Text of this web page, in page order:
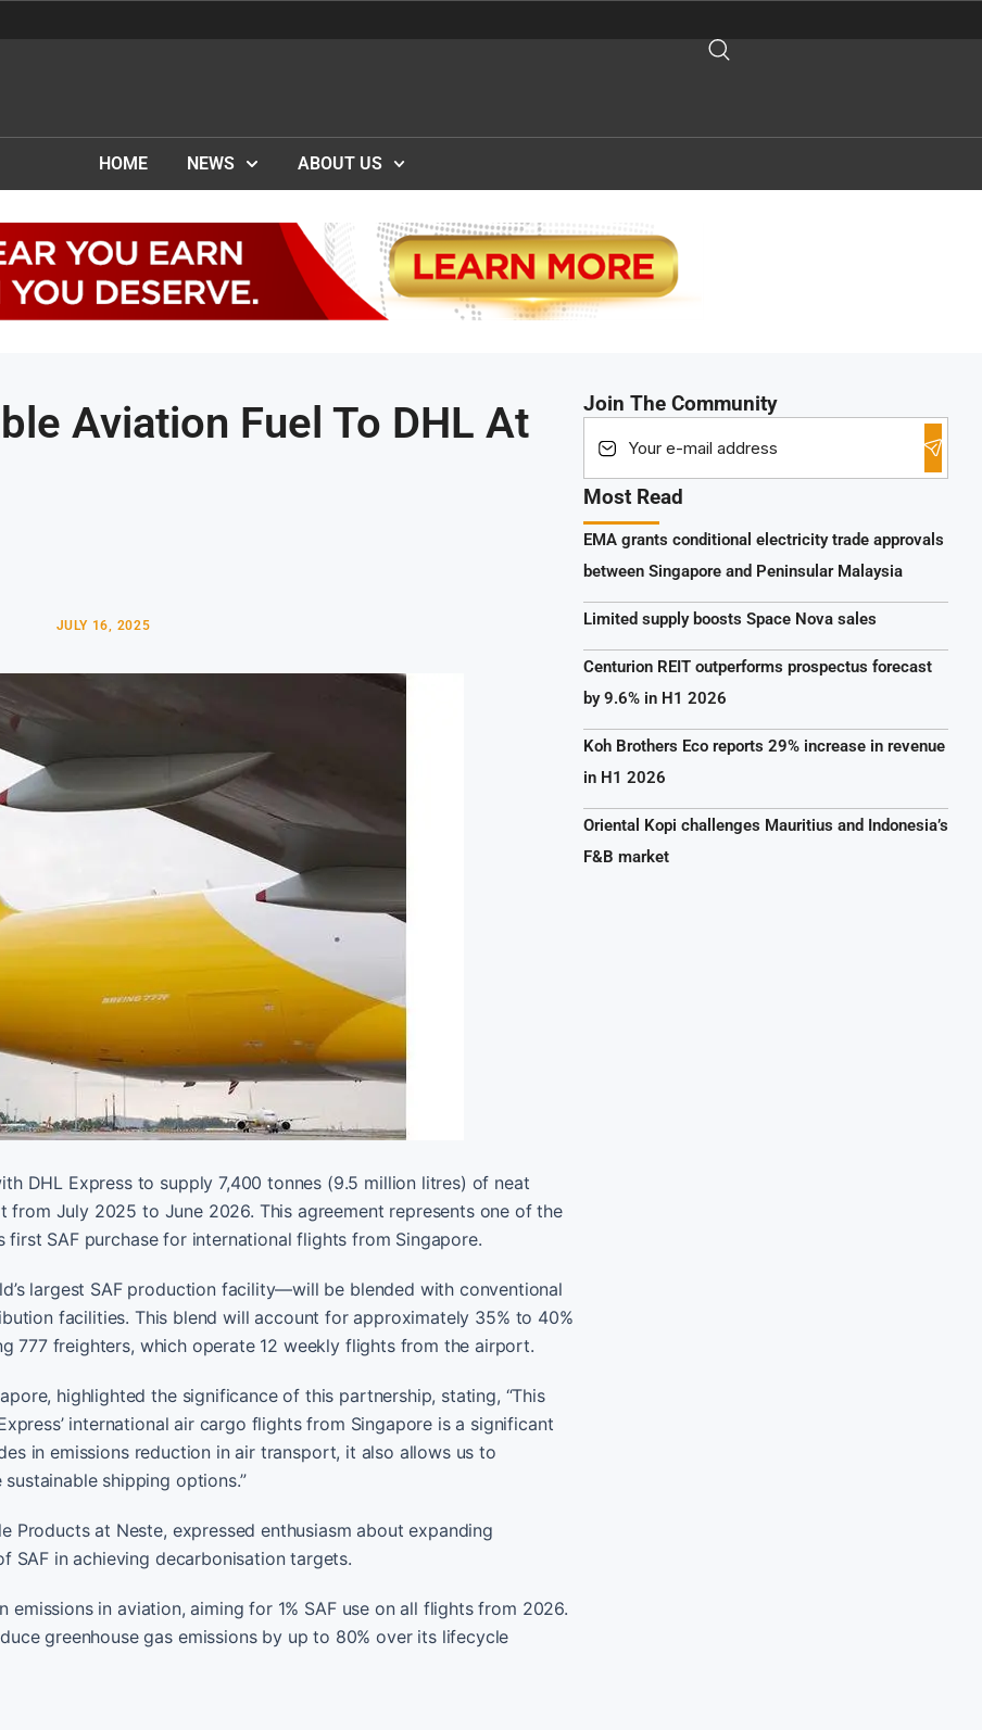
HOME NEWS ABOUT US
Aviation Fuel To DHL At
JULY 16, 2025
DHL Express to supply 7,400 tonnes (9.5 million litres) of neat
July 2025 to June 2026. This agreement represents one of the
first SAF purchase for international flights from Singapore.
largest SAF production facility—will be blended with conventional
facilities. This blend will account for approximately 35% to 40%
777 freighters, which operate 12 weekly flights from the airport.
highlighted the significance of this partnership, stating, “This
international air cargo flights from Singapore is a significant
in emissions reduction in air transport, it also allows us to
shipping options.”
Products at Neste, expressed enthusiasm about expanding
SAF in achieving decarbonisation targets.
in aviation, aiming for 1% SAF use on all flights from 2026.
greenhouse gas emissions by up to 80% over its lifecycle
Join The Community
Most Read
EMA grants conditional electricity trade approvals
between Singapore and Peninsular Malaysia
Limited supply boosts Space Nova sales
Centurion REIT outperforms prospectus forecast
by 9.6% in H1 2026
Koh Brothers Eco reports 29% increase in revenue
in H1 2026
Oriental Kopi challenges Mauritius and Indonesia’s
F&B market